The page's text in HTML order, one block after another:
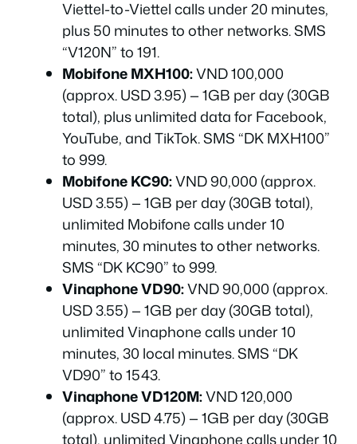
Viettel-to-Viettel calls under 20 minutes,
plus 50 minutes to other networks. SMS
“V120N” to 191.
Mobifone MXH100:VND 100,000
(approx. USD 3.95) — 1GB per day (30GB
total), plus unlimited data for Facebook,
YouTube, and TikTok. SMS “DK MXH100”
to 999.
Mobifone KC90:VND 90,000 (approx.
USD 3.55) — 1GB per day (30GB total),
unlimited Mobifone calls under 10
minutes, 30 minutes to other networks.
SMS “DK KC90” to 999.
Vinaphone VD90:VND 90,000 (approx.
USD 3.55) — 1GB per day (30GB total),
unlimited Vinaphone calls under 10
minutes, 30 local minutes. SMS “DK
VD90” to 1543.
Vinaphone VD120M:VND 120,000
(approx. USD 4.75) — 1GB per day (30GB
total), unlimited Vinaphone calls under 10